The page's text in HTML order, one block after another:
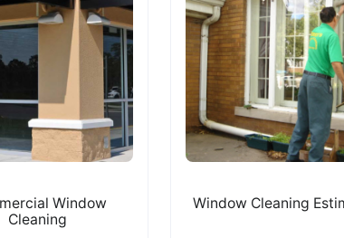
Window
Cleaning
Window Cleaning